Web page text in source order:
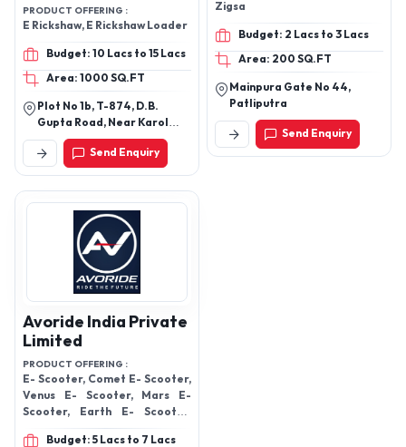
PRODUCT OFFERING :
E Rickshaw, E Rickshaw Loader
Budget: 10 Lacs to 15 Lacs
Area: 1000 SQ.FT
Plot No 1b, T-874, D.B.
Gupta Road, Near Karol
Bagh Terminal, Karol Bagh,
New Delhi-110005, Delhi,
Send Enquiry
Zigsa
Budget: 2 Lacs to 3 Lacs
Area: 200 SQ.FT
Mainpura Gate No 44,
Patliputra
Send Enquiry
Avoride India Private
Limited
PRODUCT OFFERING :
E- Scooter, Comet E- Scooter,
Venus E- Scooter, Mars E-
Scooter, Earth E- Scooter,
Mercury E- Scooter, Moon E-
Budget: 5 Lacs to 7 Lacs